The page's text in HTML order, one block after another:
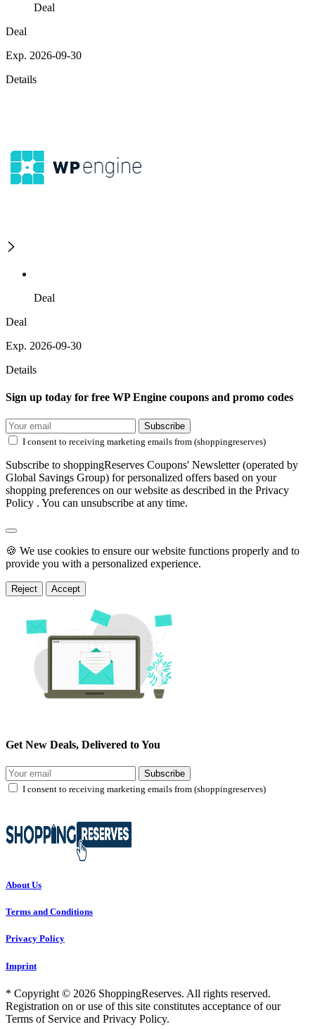
Deal
Deal
Exp. 2026-09-30
Details
Deal
Deal
Exp. 2026-09-30
Details
Sign up today for free WP Engine coupons and promo codes
Subscribe
I consent to receiving marketing emails from (shoppingreserves)
Subscribe to shoppingReserves Coupons' Newsletter (operated by
Global Savings Group) for personalized offers based on your
shopping preferences on our website as described in the Privacy
Policy . You can unsubscribe at any time.
🍪 We use cookies to ensure our website functions properly and to
provide you with a personalized experience.
Reject Accept
Get New Deals, Delivered to You
Subscribe
I consent to receiving marketing emails from (shoppingreserves)
About Us
Terms and Conditions
Privacy Policy
Imprint
* Copyright © 2026 ShoppingReserves. All rights reserved.
Registration on or use of this site constitutes acceptance of our
Terms of Service and Privacy Policy.